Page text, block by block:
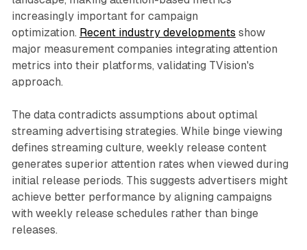
increasingly important for campaign
optimization. Recent industry developments show
major measurement companies integrating attention
metrics into their platforms, validating TVision's
approach.
The data contradicts assumptions about optimal
streaming advertising strategies. While binge viewing
defines streaming culture, weekly release content
generates superior attention rates when viewed during
initial release periods. This suggests advertisers might
achieve better performance by aligning campaigns
with weekly release schedules rather than binge
releases.